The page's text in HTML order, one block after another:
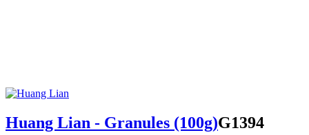
Huang Lian - Granules (100g)G1394